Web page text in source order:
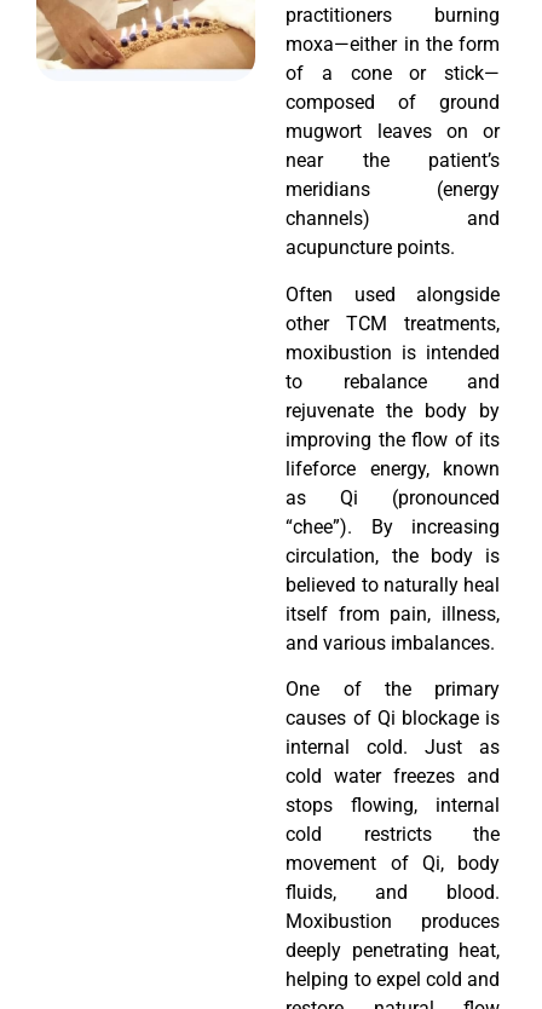
practitioners burning
moxa—either in the form
of a cone or stick—
composed of ground
mugwort leaves on or
near the patient’s
meridians (energy
channels) and
acupuncture points.
Often used alongside
other TCM treatments,
moxibustion is intended
to rebalance and
rejuvenate the body by
improving the flow of its
lifeforce energy, known
as Qi (pronounced
“chee”). By increasing
circulation, the body is
believed to naturally heal
itself from pain, illness,
and various imbalances.
One of the primary
causes of Qi blockage is
internal cold. Just as
cold water freezes and
stops flowing, internal
cold restricts the
movement of Qi, body
fluids, and blood.
Moxibustion produces
deeply penetrating heat,
helping to expel cold and